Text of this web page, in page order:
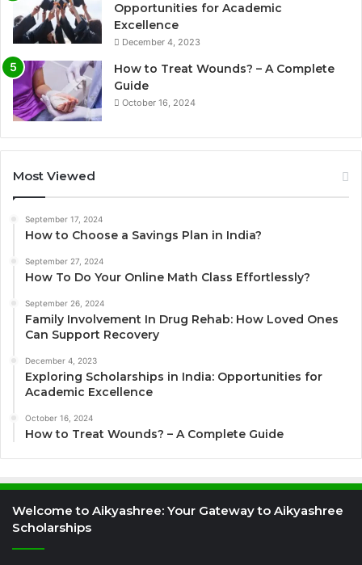
Opportunities for Academic
Excellence
December 4, 2023
How to Treat Wounds? – A Complete
Guide
October 16, 2024
Most Viewed
September 17, 2024
How to Choose a Savings Plan in India?
September 27, 2024
How To Do Your Online Math Class Effortlessly?
September 26, 2024
Family Involvement In Drug Rehab: How Loved Ones
Can Support Recovery
December 4, 2023
Exploring Scholarships in India: Opportunities for
Academic Excellence
October 16, 2024
How to Treat Wounds? – A Complete Guide
Welcome to Aikyashree: Your Gateway to Aikyashree
Scholarships